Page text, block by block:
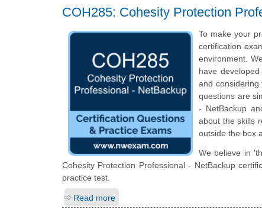
COH285: Cohesity Protection
To make your
certification
environment.
have
and considering
questions are
- NetBackup
about the skills
outside the box
We believe in
Cohesity Protection Professional - NetBackup
practice test.
Read more